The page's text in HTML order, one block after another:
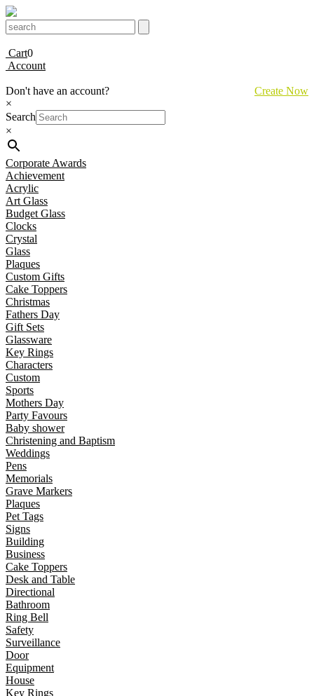
Cart0
Account
Don't have an account?
Create Now
×
Search
×
Corporate Awards
Achievement
Acrylic
Art Glass
Budget Glass
Clocks
Crystal
Glass
Plaques
Custom Gifts
Cake Toppers
Christmas
Fathers Day
Gift Sets
Glassware
Key Rings
Characters
Custom
Sports
Mothers Day
Party Favours
Baby shower
Christening and Baptism
Weddings
Pens
Memorials
Grave Markers
Plaques
Pet Tags
Signs
Building
Business
Cake Toppers
Desk and Table
Directional
Bathroom
Ring Bell
Safety
Surveillance
Door
Equipment
House
Key Rings